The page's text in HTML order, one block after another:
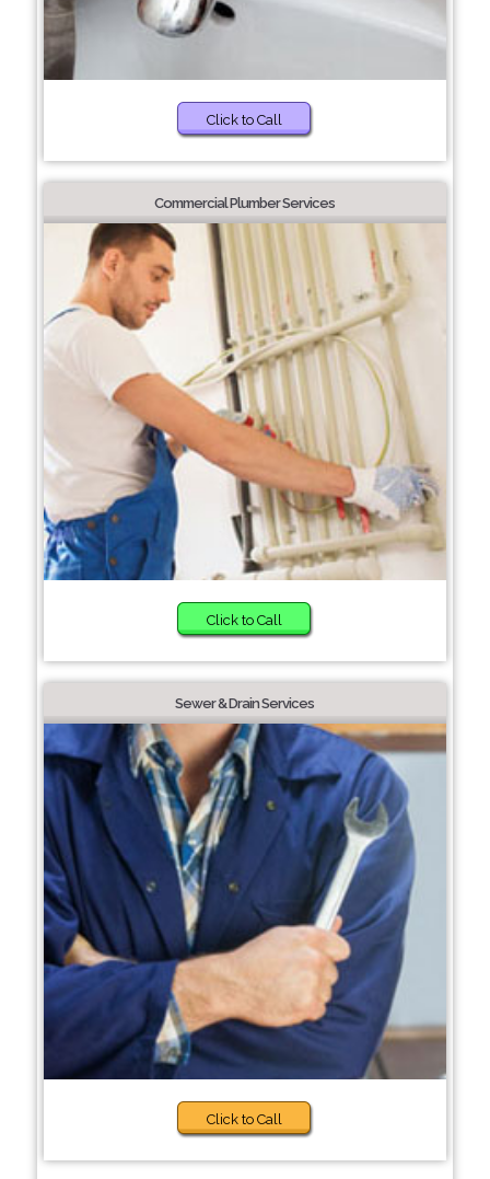
Click to Call
Commercial Plumber Services
Click to Call
Sewer & Drain Services
Click to Call